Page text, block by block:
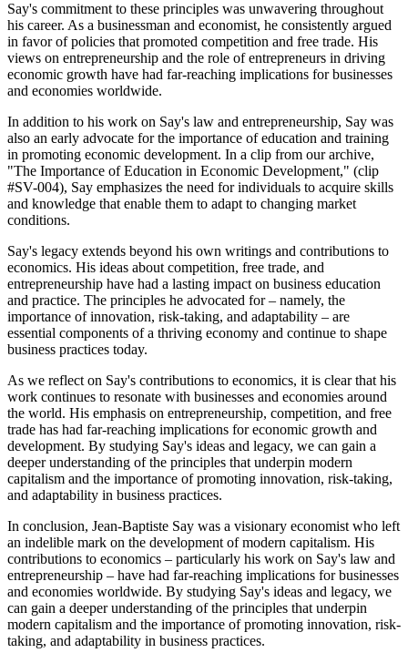
Say's commitment to these principles was unwavering throughout
his career. As a businessman and economist, he consistently argued
in favor of policies that promoted competition and free trade. His
views on entrepreneurship and the role of entrepreneurs in driving
economic growth have had far-reaching implications for businesses
and economies worldwide.
In addition to his work on Say's law and entrepreneurship, Say was
also an early advocate for the importance of education and training
in promoting economic development. In a clip from our archive,
"The Importance of Education in Economic Development," (clip
#SV-004), Say emphasizes the need for individuals to acquire skills
and knowledge that enable them to adapt to changing market
conditions.
Say's legacy extends beyond his own writings and contributions to
economics. His ideas about competition, free trade, and
entrepreneurship have had a lasting impact on business education
and practice. The principles he advocated for – namely, the
importance of innovation, risk-taking, and adaptability – are
essential components of a thriving economy and continue to shape
business practices today.
As we reflect on Say's contributions to economics, it is clear that his
work continues to resonate with businesses and economies around
the world. His emphasis on entrepreneurship, competition, and free
trade has had far-reaching implications for economic growth and
development. By studying Say's ideas and legacy, we can gain a
deeper understanding of the principles that underpin modern
capitalism and the importance of promoting innovation, risk-taking,
and adaptability in business practices.
In conclusion, Jean-Baptiste Say was a visionary economist who left
an indelible mark on the development of modern capitalism. His
contributions to economics – particularly his work on Say's law and
entrepreneurship – have had far-reaching implications for businesses
and economies worldwide. By studying Say's ideas and legacy, we
can gain a deeper understanding of the principles that underpin
modern capitalism and the importance of promoting innovation, risk-
taking, and adaptability in business practices.